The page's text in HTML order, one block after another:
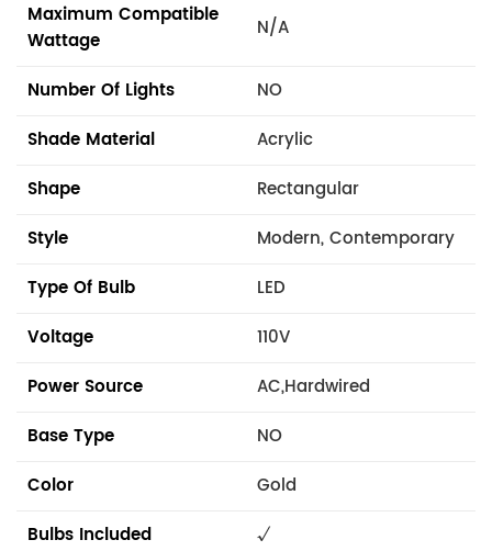
Maximum Compatible
Wattage
N/A
Number Of Lights
NO
Shade Material
Acrylic
Shape
Rectangular
Style
Modern, Contemporary
Type Of Bulb
LED
Voltage
110V
Power Source
AC,Hardwired
Base Type
NO
Color
Gold
Bulbs Included
√